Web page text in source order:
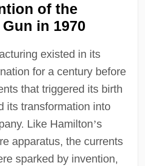
of the
in 1970
existed in its
for a century before
that triggered its birth
its transformation into
Like Hamilton’s
apparatus, the currents
sparked by invention,